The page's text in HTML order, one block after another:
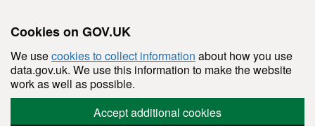
Cookies on GOV.UK
We usecookies to collect information about how you use
data.gov.uk. We use this information to make the website
work as well as possible.
Accept additional cookies